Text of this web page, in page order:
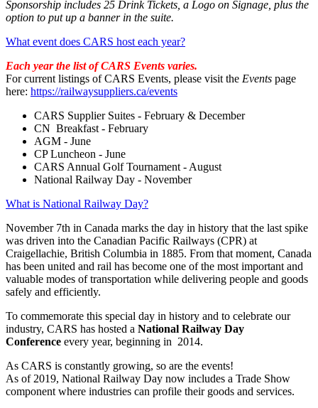
Sponsorship includes 25 Drink Tickets, a Logo on Signage, plus the
option to put up a banner in the suite.
What event does CARS host each year?
Each year the list of CARS Events varies.
For current listings of CARS Events, please visit the Events page
here: https://railwaysuppliers.ca/events
CARS Supplier Suites - February & December
CN Breakfast - February
AGM - June
CP Luncheon - June
CARS Annual Golf Tournament - August
National Railway Day - November
What is National Railway Day?
November 7th in Canada marks the day in history that the last spike
was driven into the Canadian Pacific Railways (CPR) at
Craigellachie, British Columbia in 1885. From that moment, Canada
has been united and rail has become one of the most important and
valuable modes of transportation while delivering people and goods
safely and efficiently.
To commemorate this special day in history and to celebrate our
industry, CARS has hosted a National Railway Day
Conference every year, beginning in 2014.
As CARS is constantly growing, so are the events!
As of 2019, National Railway Day now includes a Trade Show
component where industries can profile their goods and services.